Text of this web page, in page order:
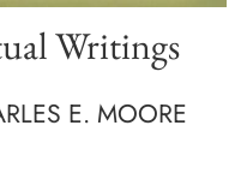
Writings
E. MOORE